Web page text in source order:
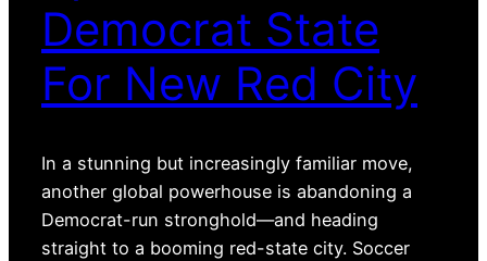
Democrat State
For New Red City
In a stunning but increasingly familiar move,
another global powerhouse is abandoning a
Democrat-run stronghold—and heading
straight to a booming red-state city. Soccer